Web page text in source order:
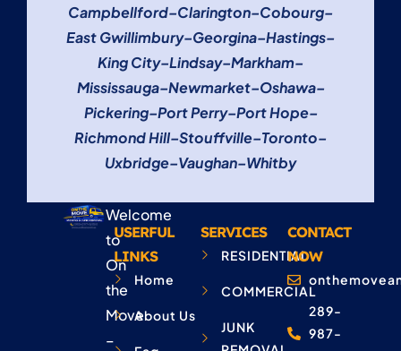
Campbellford–Clarington–Cobourg–
East Gwillimbury–Georgina–Hastings–
King City–Lindsay–Markham–
Mississauga–Newmarket–Oshawa–
Pickering–Port Perry–Port Hope–
Richmond Hill–Stouffville–Toronto–
Uxbridge–Vaughan–Whitby
Welcome
to
On
the
Move
–
USERFUL
LINKS
Home
About Us
SERVICES
RESIDENTIAL
COMMERCIAL
JUNK
CONTACT
NOW
289-
987-